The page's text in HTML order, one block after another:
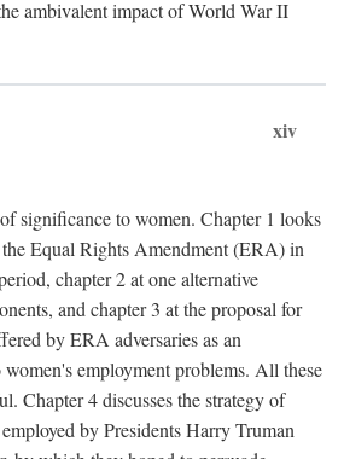
ambivalent impact of World War II
xiv
significance to women. Chapter 1 looks
Equal Rights Amendment (ERA) in
chapter 2 at one alternative
and chapter 3 at the proposal for
by ERA adversaries as an
employment problems. All these
Chapter 4 discusses the strategy of
by Presidents Harry Truman